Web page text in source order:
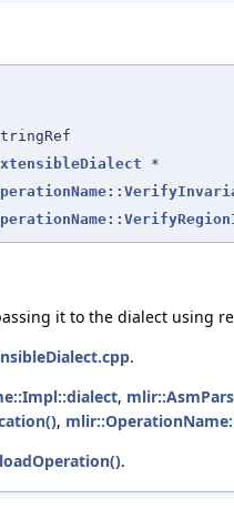
*
it to the dialect using
.
,
,
loadOperation().